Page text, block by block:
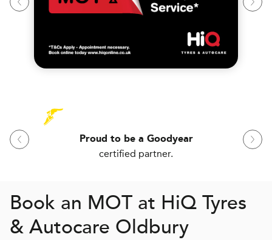
Proud to be a Goodyear
certified partner.
Book an MOT at HiQ Tyres
& Autocare Oldbury